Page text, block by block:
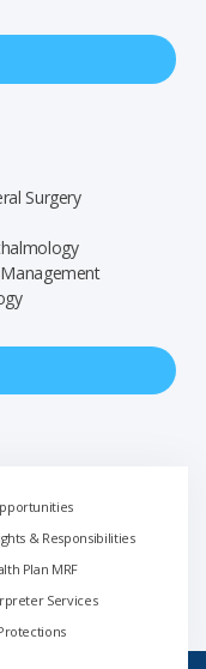
Surgery
& Responsibilities
Plan MRF
Services